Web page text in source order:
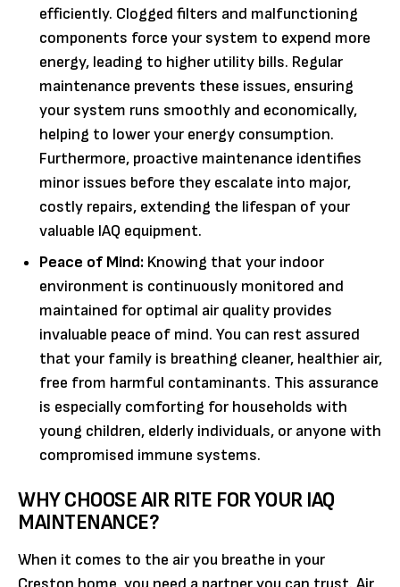
efficiently. Clogged filters and malfunctioning
components force your system to expend more
energy, leading to higher utility bills. Regular
maintenance prevents these issues, ensuring
your system runs smoothly and economically,
helping to lower your energy consumption.
Furthermore, proactive maintenance identifies
minor issues before they escalate into major,
costly repairs, extending the lifespan of your
valuable IAQ equipment.
Peace of Mind: Knowing that your indoor
environment is continuously monitored and
maintained for optimal air quality provides
invaluable peace of mind. You can rest assured
that your family is breathing cleaner, healthier air,
free from harmful contaminants. This assurance
is especially comforting for households with
young children, elderly individuals, or anyone with
compromised immune systems.
WHY CHOOSE AIR RITE FOR YOUR IAQ
MAINTENANCE?
When it comes to the air you breathe in your